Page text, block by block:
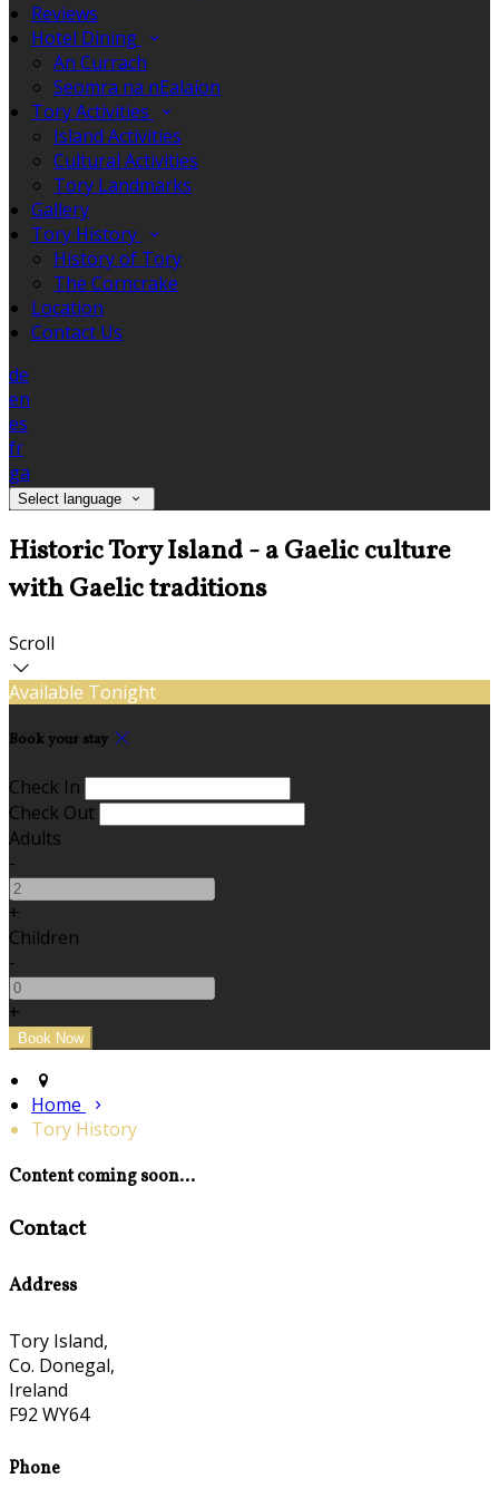
Reviews
Hotel Dining
An Currach
Seomra na nEalaíon
Tory Activities
Island Activities
Cultural Activities
Tory Landmarks
Gallery
Tory History
History of Tory
The Corncrake
Location
Contact Us
de
en
es
fr
ga
Select language
Historic Tory Island - a Gaelic culture
with Gaelic traditions
Scroll
Available Tonight
Book your stay
Check In
Check Out
Adults
-
+
Children
-
+
Home
Tory History
Content coming soon...
Contact
Address
Tory Island,
Co. Donegal,
Ireland
F92 WY64
Phone